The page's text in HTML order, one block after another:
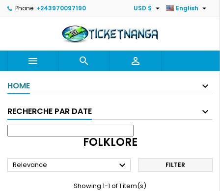
Phone: +243970097190 English 
USD $ 
  
HOME
RECHERCHE PAR DATE
FOLKLORE
Relevance  FILTER
Showing 1-1 of 1 item(s)